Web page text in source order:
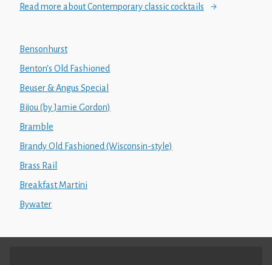
Read more about Contemporary classic cocktails
Bensonhurst
Benton's Old Fashioned
Beuser & Angus Special
Bijou (by Jamie Gordon)
Bramble
Brandy Old Fashioned (Wisconsin-style)
Brass Rail
Breakfast Martini
Bywater